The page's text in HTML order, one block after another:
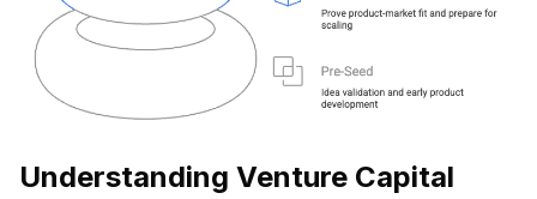
Understanding Venture Capital